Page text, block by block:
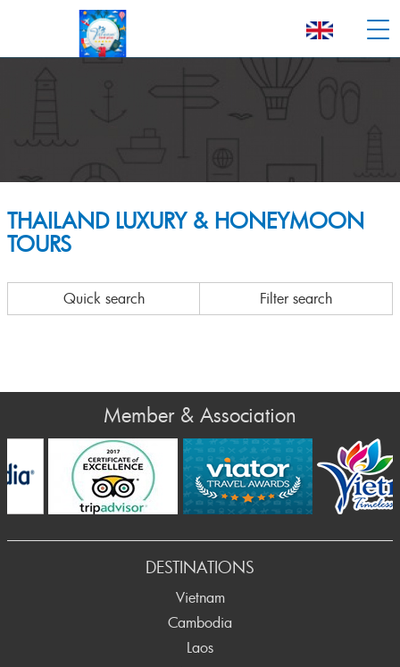
THAILAND LUXURY & HONEYMOON
TOURS
Quick search Filter search
Member & Association
Prev
DESTINATIONS
Vietnam
Cambodia
Laos